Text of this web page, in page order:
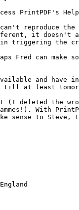
PrintPDF's
reproduce the
it doesn't
in triggering the
Fred can make
and
till at least
(I deleted the
With
sense to Steve,